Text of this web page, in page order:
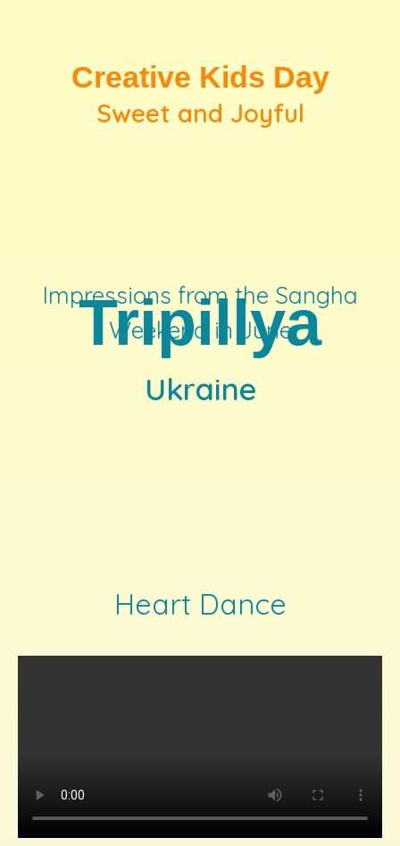
Creative Kids Day
Sweet and Joyful
Tripillya
Ukraine
Impressions from the Sangha
Weekend in June
Heart Dance